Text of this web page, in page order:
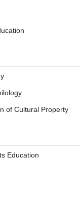
of Cultural Property
Education